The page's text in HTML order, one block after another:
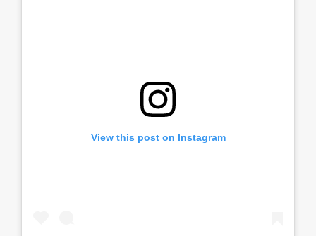
View this post on Instagram